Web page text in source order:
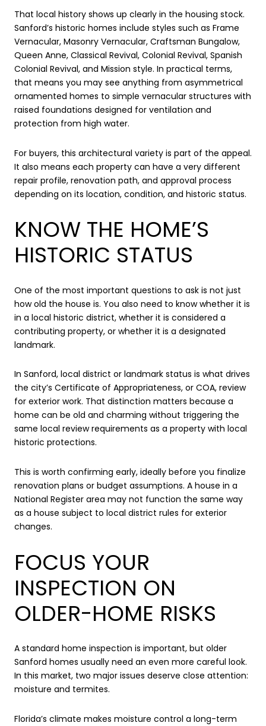
That local history shows up clearly in the housing stock.
Sanford’s historic homes include styles such as Frame
Vernacular, Masonry Vernacular, Craftsman Bungalow,
Queen Anne, Classical Revival, Colonial Revival, Spanish
Colonial Revival, and Mission style. In practical terms,
that means you may see anything from asymmetrical
ornamented homes to simple vernacular structures with
raised foundations designed for ventilation and
protection from high water.
For buyers, this architectural variety is part of the appeal.
It also means each property can have a very different
repair profile, renovation path, and approval process
depending on its location, condition, and historic status.
KNOW THE HOME’S
HISTORIC STATUS
One of the most important questions to ask is not just
how old the house is. You also need to know whether it is
in a local historic district, whether it is considered a
contributing property, or whether it is a designated
landmark.
In Sanford, local district or landmark status is what drives
the city’s Certificate of Appropriateness, or COA, review
for exterior work. That distinction matters because a
home can be old and charming without triggering the
same local review requirements as a property with local
historic protections.
This is worth confirming early, ideally before you finalize
renovation plans or budget assumptions. A house in a
National Register area may not function the same way
as a house subject to local district rules for exterior
changes.
FOCUS YOUR
INSPECTION ON
OLDER-HOME RISKS
A standard home inspection is important, but older
Sanford homes usually need an even more careful look.
In this market, two major issues deserve close attention:
moisture and termites.
Florida’s climate makes moisture control a long-term